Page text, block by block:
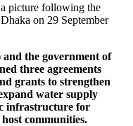
picture following the
on 29 September
the government of
three agreements
grants to strengthen
water supply
infrastructure for
communities.